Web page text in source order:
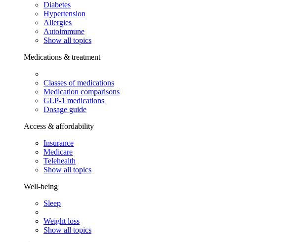
Diabetes
Hypertension
Allergies
Autoimmune
Show all topics
Medications & treatment
Classes of medications
Medication comparisons
GLP-1 medications
Dosage guide
Access & affordability
Insurance
Medicare
Telehealth
Show all topics
Well-being
Sleep
Weight loss
Show all topics